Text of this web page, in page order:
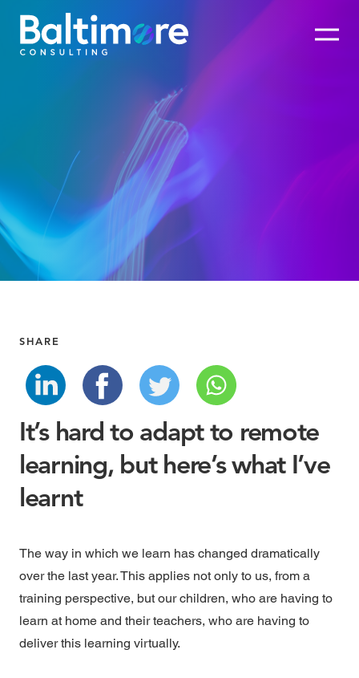
SHARE
It’s hard to adapt to remote
learning, but here’s what I’ve
learnt
The way in which we learn has changed dramatically
over the last year. This applies not only to us, from a
training perspective, but our children, who are having to
learn at home and their teachers, who are having to
deliver this learning virtually.